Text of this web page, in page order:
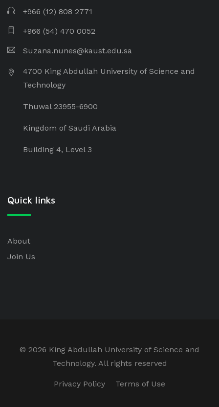
+966 (12) 808 2771
+966 (54) 470 0052
Suzana.nunes@kaust.edu.sa
4700 King Abdullah University of Science and
Technology
Thuwal 23955-6900
Kingdom of Saudi Arabia
Building 4, Level 3
Quick links
About
Join Us
© 2026 King Abdullah University of Science and
Technology. All rights reserved
Privacy Policy Terms of Use